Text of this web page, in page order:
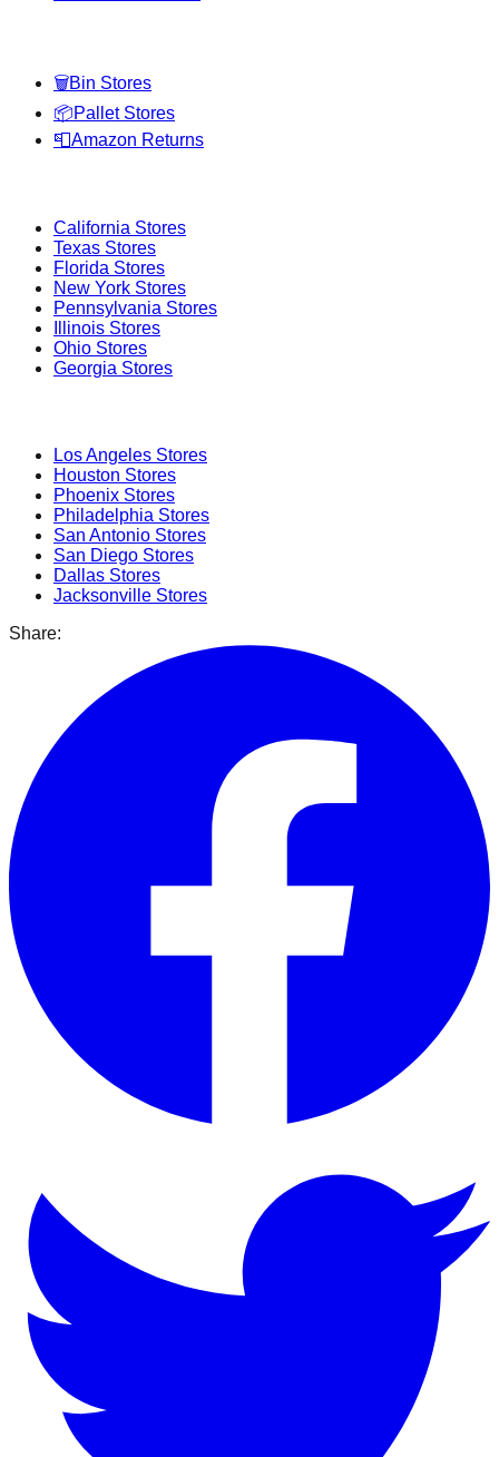
🗑️Bin Stores
📦Pallet Stores
📮Amazon Returns
California Stores
Texas Stores
Florida Stores
New York Stores
Pennsylvania Stores
Illinois Stores
Ohio Stores
Georgia Stores
Los Angeles Stores
Houston Stores
Phoenix Stores
Philadelphia Stores
San Antonio Stores
San Diego Stores
Dallas Stores
Jacksonville Stores
Share: